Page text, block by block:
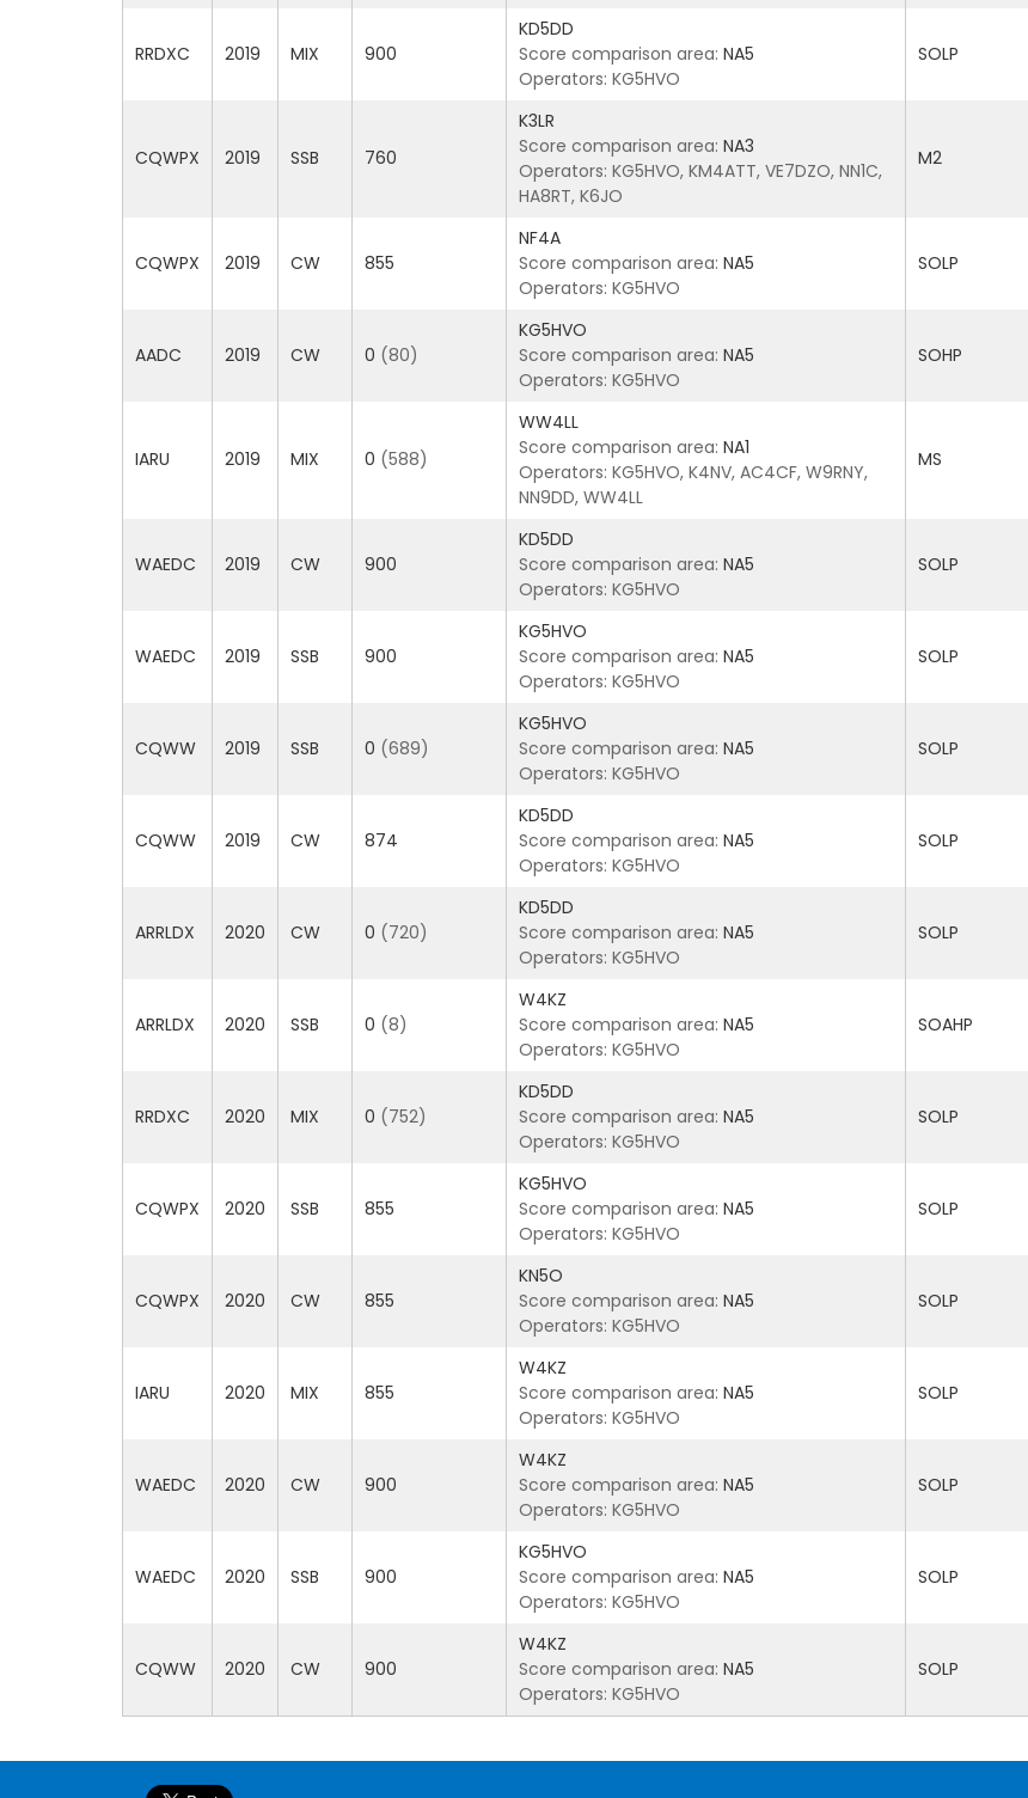
RRDXC 2019 MIX 900
KD5DD
Score comparison area: NA5
Operators: KG5HVO
SOLP
CQWPX 2019 SSB 760
K3LR
Score comparison area: NA3
Operators: KG5HVO, KM4ATT, VE7DZO, NN1C,
HA8RT, K6JO
M2
CQWPX 2019 CW 855
NF4A
Score comparison area: NA5
Operators: KG5HVO
SOLP
AADC 2019 CW 0 (80)
KG5HVO
Score comparison area: NA5
Operators: KG5HVO
SOHP
IARU 2019 MIX 0 (588)
WW4LL
Score comparison area: NA1
Operators: KG5HVO, K4NV, AC4CF, W9RNY,
NN9DD, WW4LL
MS
WAEDC 2019 CW 900
KD5DD
Score comparison area: NA5
Operators: KG5HVO
SOLP
WAEDC 2019 SSB 900
KG5HVO
Score comparison area: NA5
Operators: KG5HVO
SOLP
CQWW 2019 SSB 0 (689)
KG5HVO
Score comparison area: NA5
Operators: KG5HVO
SOLP
CQWW 2019 CW 874
KD5DD
Score comparison area: NA5
Operators: KG5HVO
SOLP
ARRLDX 2020 CW 0 (720)
KD5DD
Score comparison area: NA5
Operators: KG5HVO
SOLP
ARRLDX 2020 SSB 0 (8)
W4KZ
Score comparison area: NA5
Operators: KG5HVO
SOAHP
RRDXC 2020 MIX 0 (752)
KD5DD
Score comparison area: NA5
Operators: KG5HVO
SOLP
CQWPX 2020 SSB 855
KG5HVO
Score comparison area: NA5
Operators: KG5HVO
SOLP
CQWPX 2020 CW 855
KN5O
Score comparison area: NA5
Operators: KG5HVO
SOLP
IARU 2020 MIX 855
W4KZ
Score comparison area: NA5
Operators: KG5HVO
SOLP
WAEDC 2020 CW 900
W4KZ
Score comparison area: NA5
Operators: KG5HVO
SOLP
WAEDC 2020 SSB 900
KG5HVO
Score comparison area: NA5
Operators: KG5HVO
SOLP
CQWW 2020 CW 900
W4KZ
Score comparison area: NA5
Operators: KG5HVO
SOLP